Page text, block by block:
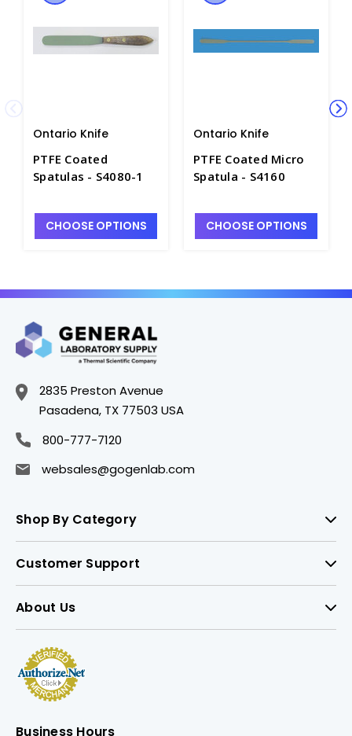
Ontario Knife
PTFE Coated
Spatulas - S4080-1
CHOOSE OPTIONS
Ontario Knife
PTFE Coated Micro
Spatula - S4160
CHOOSE OPTIONS
2835 Preston Avenue
Pasadena, TX 77503 USA
800-777-7120
websales@gogenlab.com
Shop By Category
Customer Support
About Us
Business Hours